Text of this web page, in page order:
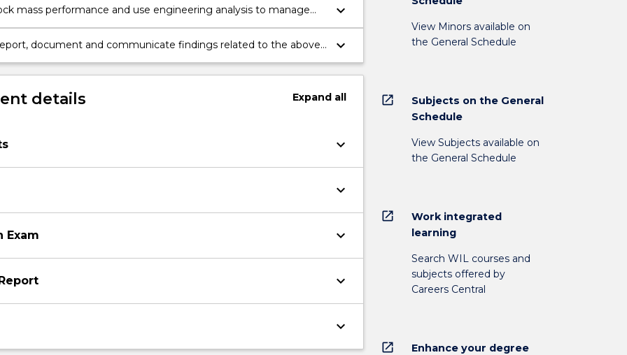
mass performance and use engineering analysis to manage
environmental risks.
keyboard_arrow_down
document and communicate findings related to the above
professional manner.
keyboard_arrow_down
details Expandall
keyboard_arrow_down
keyboard_arrow_down
Exam keyboard_arrow_down
keyboard_arrow_down
keyboard_arrow_down
View Minors available on
the General Schedule
open_in_new
Subjects on the General
Schedule
View Subjects available on
the General Schedule
open_in_new
Work integrated
learning
Search WIL courses and
subjects offered by
Careers Central
open_in_new Enhance your degree